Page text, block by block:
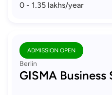
0 - 1.35 lakhs/year
ADMISSION OPEN
Berlin
GISMA Business